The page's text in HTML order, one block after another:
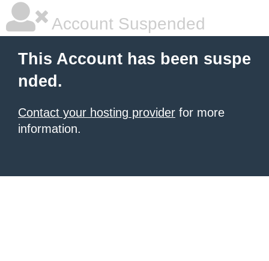
Account Suspended
This Account has been suspe
nded.
Contact your hosting provider for more
information.